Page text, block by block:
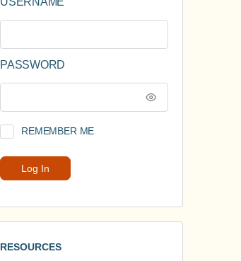
PASSWORD
REMEMBER ME
RESOURCES